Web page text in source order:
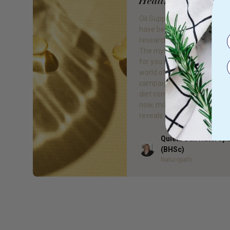
Oil Supplements Oil
have become increasingly
researched for their health
The myth that fats and oils
for you is officially busted in
world of nutrition. Despite
campaign to try cut fat out
diet completely during the
now, more and more
reveals that fats […]
Author
Quieta Bail
(BHSc)
Naturopath